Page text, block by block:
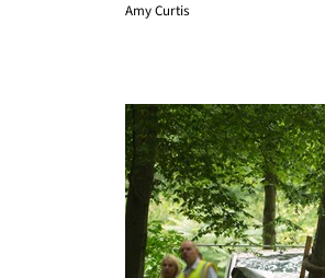
Amy Curtis